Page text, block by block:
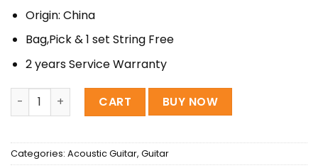
Origin: China
Bag,Pick & 1 set String Free
2 years Service Warranty
Sqoe SQ-H-FGS Acoustic Guitar quantity
CART BUY NOW
Categories: Acoustic Guitar, Guitar